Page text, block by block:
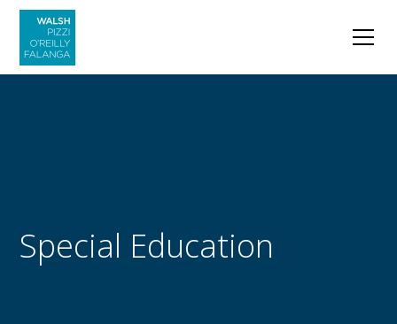
Special Education